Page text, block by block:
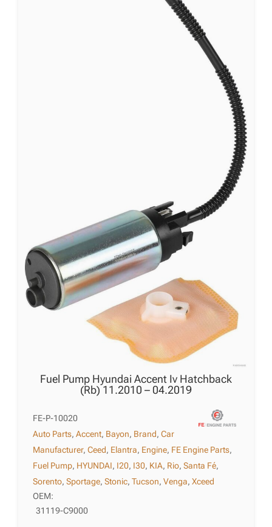
Fuel Pump Hyundai Accent Iv Hatchback
(Rb) 11.2010 – 04.2019
FE-P-10020
Auto Parts,Accent, Bayon, Brand,Car
Manufacturer,Ceed, Elantra, Engine, FE Engine Parts,
Fuel Pump, HYUNDAI, I20, I30, KIA, Rio,Santa Fé,
Sorento,Sportage,Stonic,Tucson,Venga,Xceed
OEM:
31119-C9000